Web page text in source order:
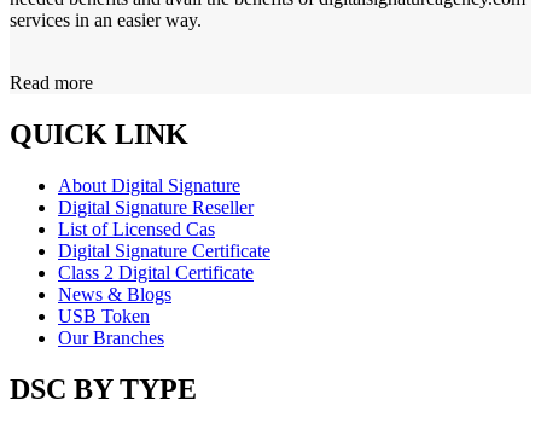
services in an easier way.
Read more
QUICK LINK
About Digital Signature
Digital Signature Reseller
List of Licensed Cas
Digital Signature Certificate
Class 2 Digital Certificate
News & Blogs
USB Token
Our Branches
DSC BY TYPE